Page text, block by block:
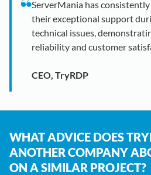
ServerMania has
their exceptional support
technical issues,
reliability and customer
CEO, TryRDP
WHAT ADVICE DOES
ANOTHER COMPANY
ON A SIMILAR PROJECT?